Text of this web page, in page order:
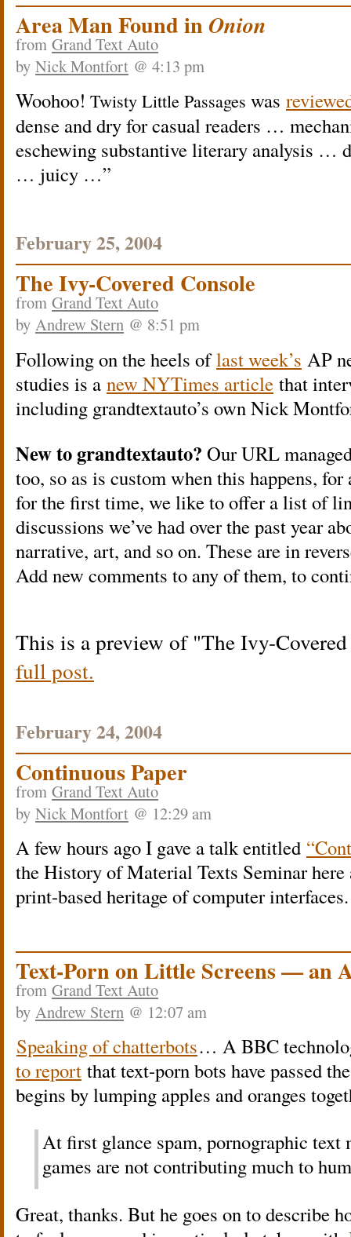
Area Man Found inOnion
from Grand Text Auto
by Nick Montfort @ 4:13 pm
Woohoo! Twisty Little Passages was
dense and dry for casual readers …
eschewing substantive literary analysis …
… juicy …”
February 25, 2004
The Ivy-Covered Console
from Grand Text Auto
by Andrew Stern @ 8:51 pm
Following on the heels oflast week’s AP
studies is a new NYTimes article that
including grandtextauto’s own Nick
New to grandtextauto? Our URL
too, so as is custom when this happens,
for the first time, we like to offer a list of
discussions we’ve had over the past year
narrative, art, and so on. These are in
Add new comments to any of them, to
This is a preview of The Ivy-
full post.
February 24, 2004
Continuous Paper
from Grand Text Auto
by Nick Montfort @ 12:29 am
A few hours ago I gave a talk entitled
the History of Material Texts Seminar
print-based heritage of computer
Text-Porn on Little Screens — an
from Grand Text Auto
by Andrew Stern @ 12:07 am
Speaking of chatterbots… A BBC
to report that text-porn bots have passed
begins by lumping apples and oranges
At first glance spam, pornographic text
games are not contributing much to
Great, thanks. But he goes on to describe